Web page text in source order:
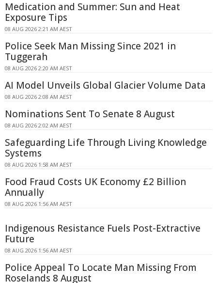
Medication and Summer: Sun and Heat
Exposure Tips
08 AUG 2026 2:21 AM AEST
Police Seek Man Missing Since 2021 in
Tuggerah
08 AUG 2026 2:20 AM AEST
AI Model Unveils Global Glacier Volume Data
08 AUG 2026 2:08 AM AEST
Nominations Sent To Senate 8 August
08 AUG 2026 2:02 AM AEST
Safeguarding Life Through Living Knowledge
Systems
08 AUG 2026 1:58 AM AEST
Food Fraud Costs UK Economy £2 Billion
Annually
08 AUG 2026 1:56 AM AEST
Indigenous Resistance Fuels Post-Extractive
Future
08 AUG 2026 1:56 AM AEST
Police Appeal To Locate Man Missing From
Roselands 8 August